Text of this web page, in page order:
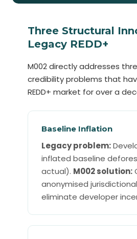
Three Structural
Legacy REDD+
M002 directly addresses
credibility problems that
REDD+ market for over a
Baseline Inflation
Legacy problem:
inflated baseline
actual). M002 solution:
anonymised
eliminate developer